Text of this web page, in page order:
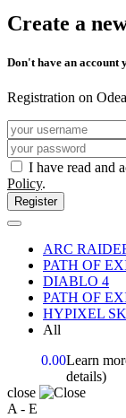
Create a
Don't have an account
Registration on
I have read and
Policy.
Register
ARC
PATH OF
DIABLO 4
PATH OF
HYPIXEL
All
0.00Learn
details)
close
A - E